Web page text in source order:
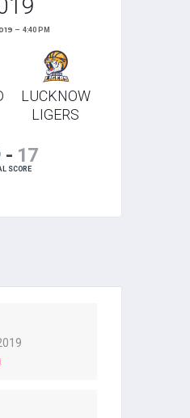
4:40 PM
LUCKNOW
LIGERS
- 17
SCORE